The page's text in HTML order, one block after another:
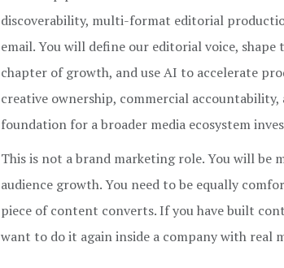
discoverability, multi-format editorial
email. You will define our editorial voice, shape
chapter of growth, and use AI to accelerate
creative ownership, commercial
foundation for a broader media ecosystem
This is not a brand marketing role. You will be
audience growth. You need to be equally
piece of content converts. If you have built
want to do it again inside a company with real